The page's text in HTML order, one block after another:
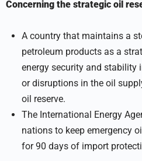
Concerning the strategic oil
A country that maintains a
petroleum products as a
energy security and stability
or disruptions in the oil
oil reserve.
The International Energy
nations to keep emergency
for 90 days of import